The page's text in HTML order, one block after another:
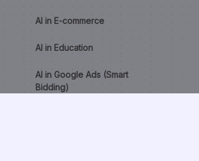
AI in E-commerce
AI in Education
AI in Google Ads (Smart
Bidding)